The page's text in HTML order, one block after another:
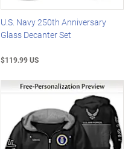
U.S. Navy 250th Anniversary
Glass Decanter Set
$119.99 US